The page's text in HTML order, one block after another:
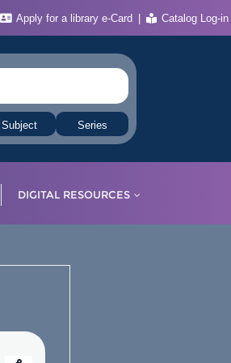
Apply for a library e-Card Catalog Log-in
Subject Series
DIGITAL RESOURCES